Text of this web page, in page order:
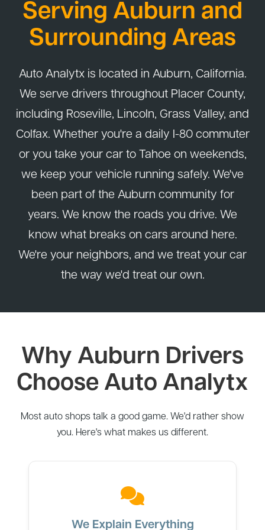
Serving Auburn and
Surrounding Areas
Auto Analytx is located in Auburn, California.
We serve drivers throughout Placer County,
including Roseville, Lincoln, Grass Valley, and
Colfax. Whether you're a daily I-80 commuter
or you take your car to Tahoe on weekends,
we keep your vehicle running safely. We've
been part of the Auburn community for
years. We know the roads you drive. We
know what breaks on cars around here.
We're your neighbors, and we treat your car
the way we'd treat our own.
Why Auburn Drivers
Choose Auto Analytx
Most auto shops talk a good game. We'd rather show
you. Here's what makes us different.
We Explain Everything